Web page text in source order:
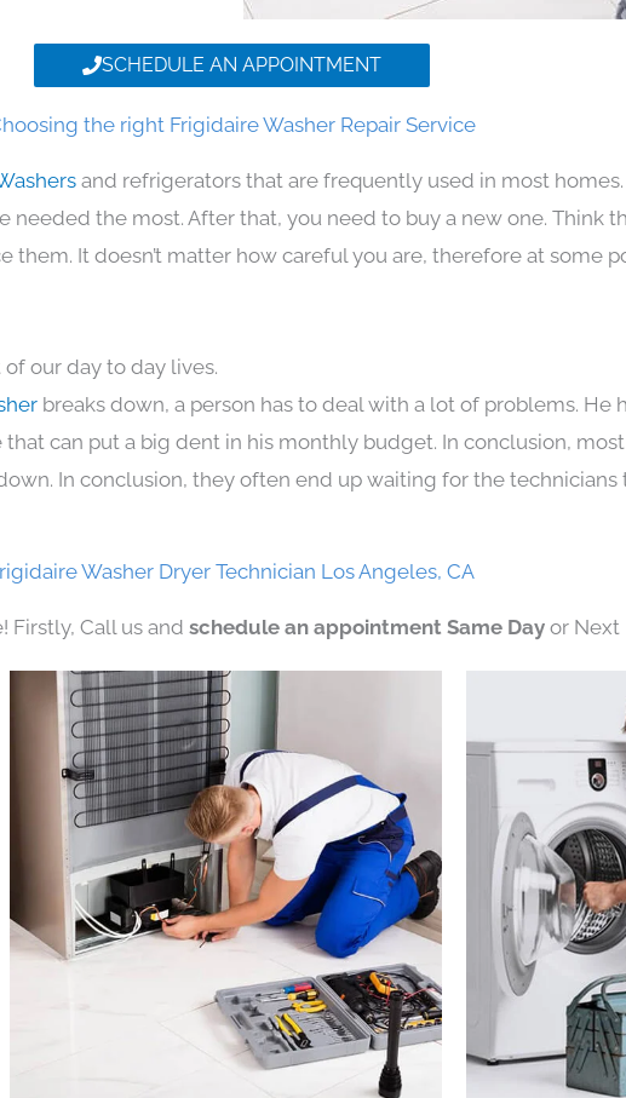
SCHEDULE AN APPOINTMENT
the right Frigidaire Washer Repair Service
and refrigerators that are frequently used in most
the most. After that, you need to buy a new one. Think
them. It doesn’t matter how careful you are, therefore at some
our day to day lives.
breaks down, a person has to deal with a lot of problems. He
can put a big dent in his monthly budget. In conclusion,
In conclusion, they often end up waiting for the technicians
Washer Dryer Technician Los Angeles, CA
Firstly, Call us and schedule an appointment Same Day or Next